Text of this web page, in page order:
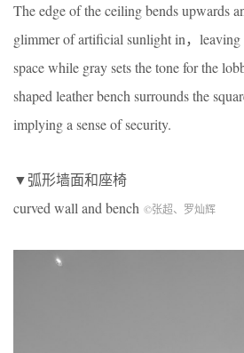
The edge of the ceiling bends upwards
glimmer of artificial sunlight in，leaving
space while gray sets the tone for the
shaped leather bench surrounds the
implying a sense of security.
▼弧形墙面和座椅
curved wall and bench ©张超、罗灿辉